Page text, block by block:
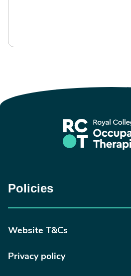
Policies
Website T&Cs
Privacy policy